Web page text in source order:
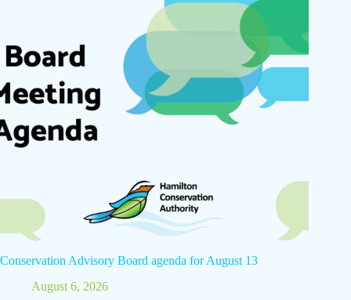
Conservation Advisory Board agenda for August 13
August 6, 2026